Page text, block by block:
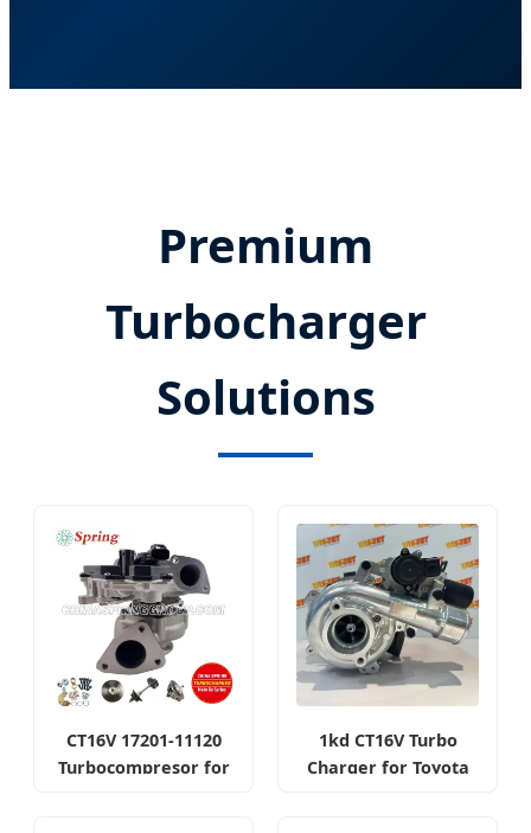
Premium
Turbocharger
Solutions
CT16V 17201-11120
Turbocompresor for
1kd CT16V Turbo
Charger for Toyota